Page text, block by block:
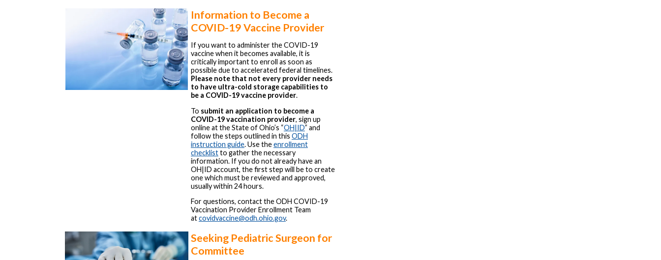
Information to Become a
COVID-19 Vaccine Provider
If you want to administer the COVID-19
vaccine when it becomes available, it is
critically important to enroll as soon as
possible due to accelerated federal timelines.
Please note that not every provider needs
to have ultra-cold storage capabilities to
be a COVID-19 vaccine provider.
To submit an application to become a
COVID-19 vaccination provider, sign up
online at the State of Ohio’s “OH|ID” and
follow the steps outlined in this ODH
instruction guide. Use theenrollment
checklistto gather the necessary
information. If you do not already have an
OH|ID account, the first step will be to create
one which must be reviewed and approved,
usually within 24 hours.
For questions, contact the ODH COVID-19
Vaccination Provider Enrollment Team
atcovidvaccine@odh.ohio.gov.
Seeking Pediatric Surgeon for
Committee